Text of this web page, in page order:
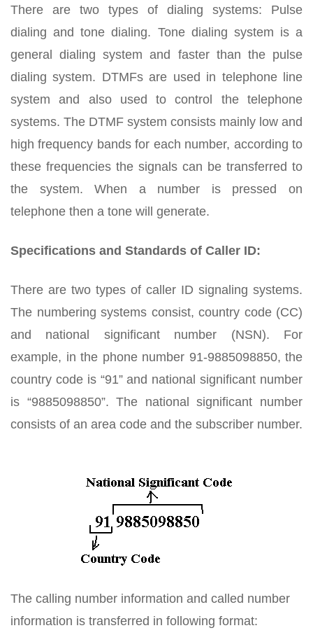
There are two types of dialing systems: Pulse
dialing and tone dialing. Tone dialing system is a
general dialing system and faster than the pulse
dialing system. DTMFs are used in telephone line
system and also used to control the telephone
systems. The DTMF system consists mainly low and
high frequency bands for each number, according to
these frequencies the signals can be transferred to
the system. When a number is pressed on
telephone then a tone will generate.
Specifications and Standards of Caller ID:
There are two types of caller ID signaling systems.
The numbering systems consist, country code (CC)
and national significant number (NSN). For
example, in the phone number 91-9885098850, the
country code is “91” and national significant number
is “9885098850”. The national significant number
consists of an area code and the subscriber number.
The calling number information and called number
information is transferred in following format: